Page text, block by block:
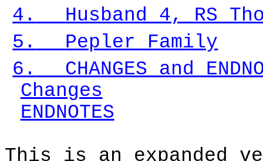
4.
Husband 4, RS
5.
Pepler Family
6.
CHANGES and
Changes
ENDNOTES
This is an expanded